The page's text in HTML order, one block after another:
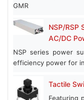
GMR
NSP/RSP
AC/DC
NSP series power
efficiency power for
Tactile
Featuring